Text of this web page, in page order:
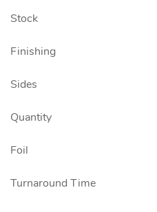
Stock
Finishing
Sides
Quantity
Foil
Turnaround Time